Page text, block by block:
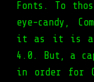
Fonts. To
eye-candy,
it as it is
4.0. But, a
in order for